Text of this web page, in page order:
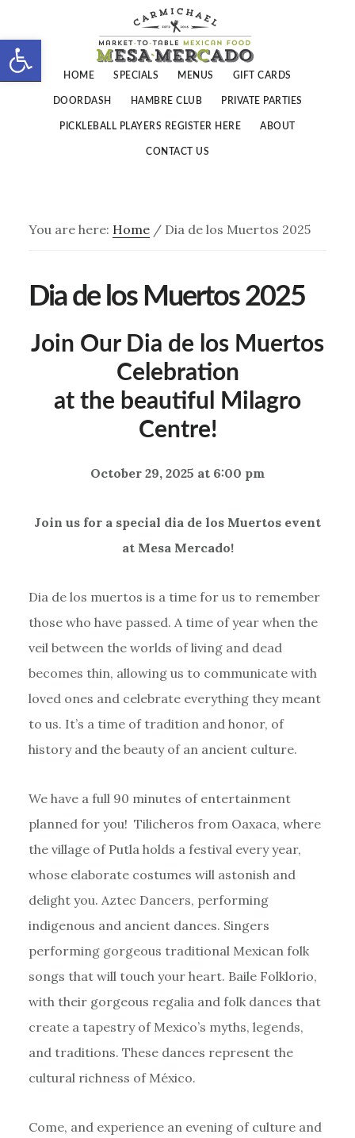
Open toolbar
to
main
to
footer
HOME SPECIALS MENUS GIFT CARDS
DOORDASH HAMBRE CLUB PRIVATE PARTIES
PICKLEBALL PLAYERS REGISTER HERE ABOUT
CONTACT US
You are here: Home /Dia de los Muertos 2025
Dia de los Muertos 2025
Join Our Dia de los Muertos
Celebration
at the beautiful Milagro
Centre!
October 29, 2025 at 6:00 pm
Join us for a special dia de los Muertos event
at Mesa Mercado!
Dia de los muertos is a time for us to remember
those who have passed. A time of year when the
veil between the worlds of living and dead
becomes thin, allowing us to communicate with
loved ones and celebrate everything they meant
to us. It’s a time of tradition and honor, of
history and the beauty of an ancient culture.
We have a full 90 minutes of entertainment
planned for you! Tilicheros from Oaxaca, where
the village of Putla holds a festival every year,
whose elaborate costumes will astonish and
delight you. Aztec Dancers, performing
indigenous and ancient dances. Singers
performing gorgeous traditional Mexican folk
songs that will touch your heart. Baile Folklorio,
with their gorgeous regalia and folk dances that
create a tapestry of Mexico’s myths, legends,
and traditions. These dances represent the
cultural richness of México.
Come, and experience an evening of culture and